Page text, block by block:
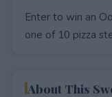
Enter to win an
one of 10 pizza
About This